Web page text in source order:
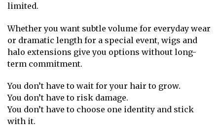
limited.
Whether you want subtle volume for everyday wear
or dramatic length for a special event, wigs and
halo extensions give you options without long-
term commitment.
You don’t have to wait for your hair to grow.
You don’t have to risk damage.
You don’t have to choose one identity and stick
with it.